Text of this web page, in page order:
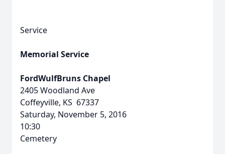
Service
Memorial Service
FordWulfBruns Chapel
2405 Woodland Ave
Coffeyville, KS 67337
Saturday, November 5, 2016
10:30
Cemetery